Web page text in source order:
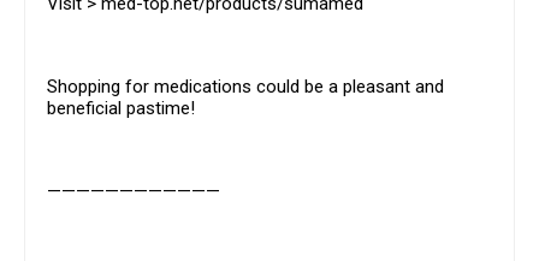
Shopping for medications could be a pleasant and
beneficial pastime!
————————————